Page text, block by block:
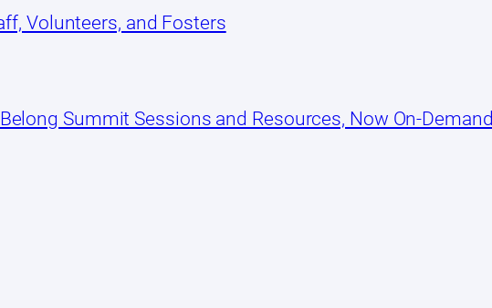
Volunteers, and Fosters
Summit Sessions and Resources, Now On-Demand